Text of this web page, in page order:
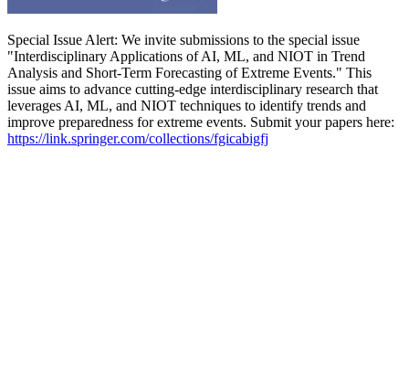
Special Issue Alert: We invite submissions to the special issue
"Interdisciplinary Applications of AI, ML, and NIOT in Trend
Analysis and Short-Term Forecasting of Extreme Events." This
issue aims to advance cutting-edge interdisciplinary research that
leverages AI, ML, and NIOT techniques to identify trends and
improve preparedness for extreme events. Submit your papers here:
https://link.springer.com/collections/fgicabigfj